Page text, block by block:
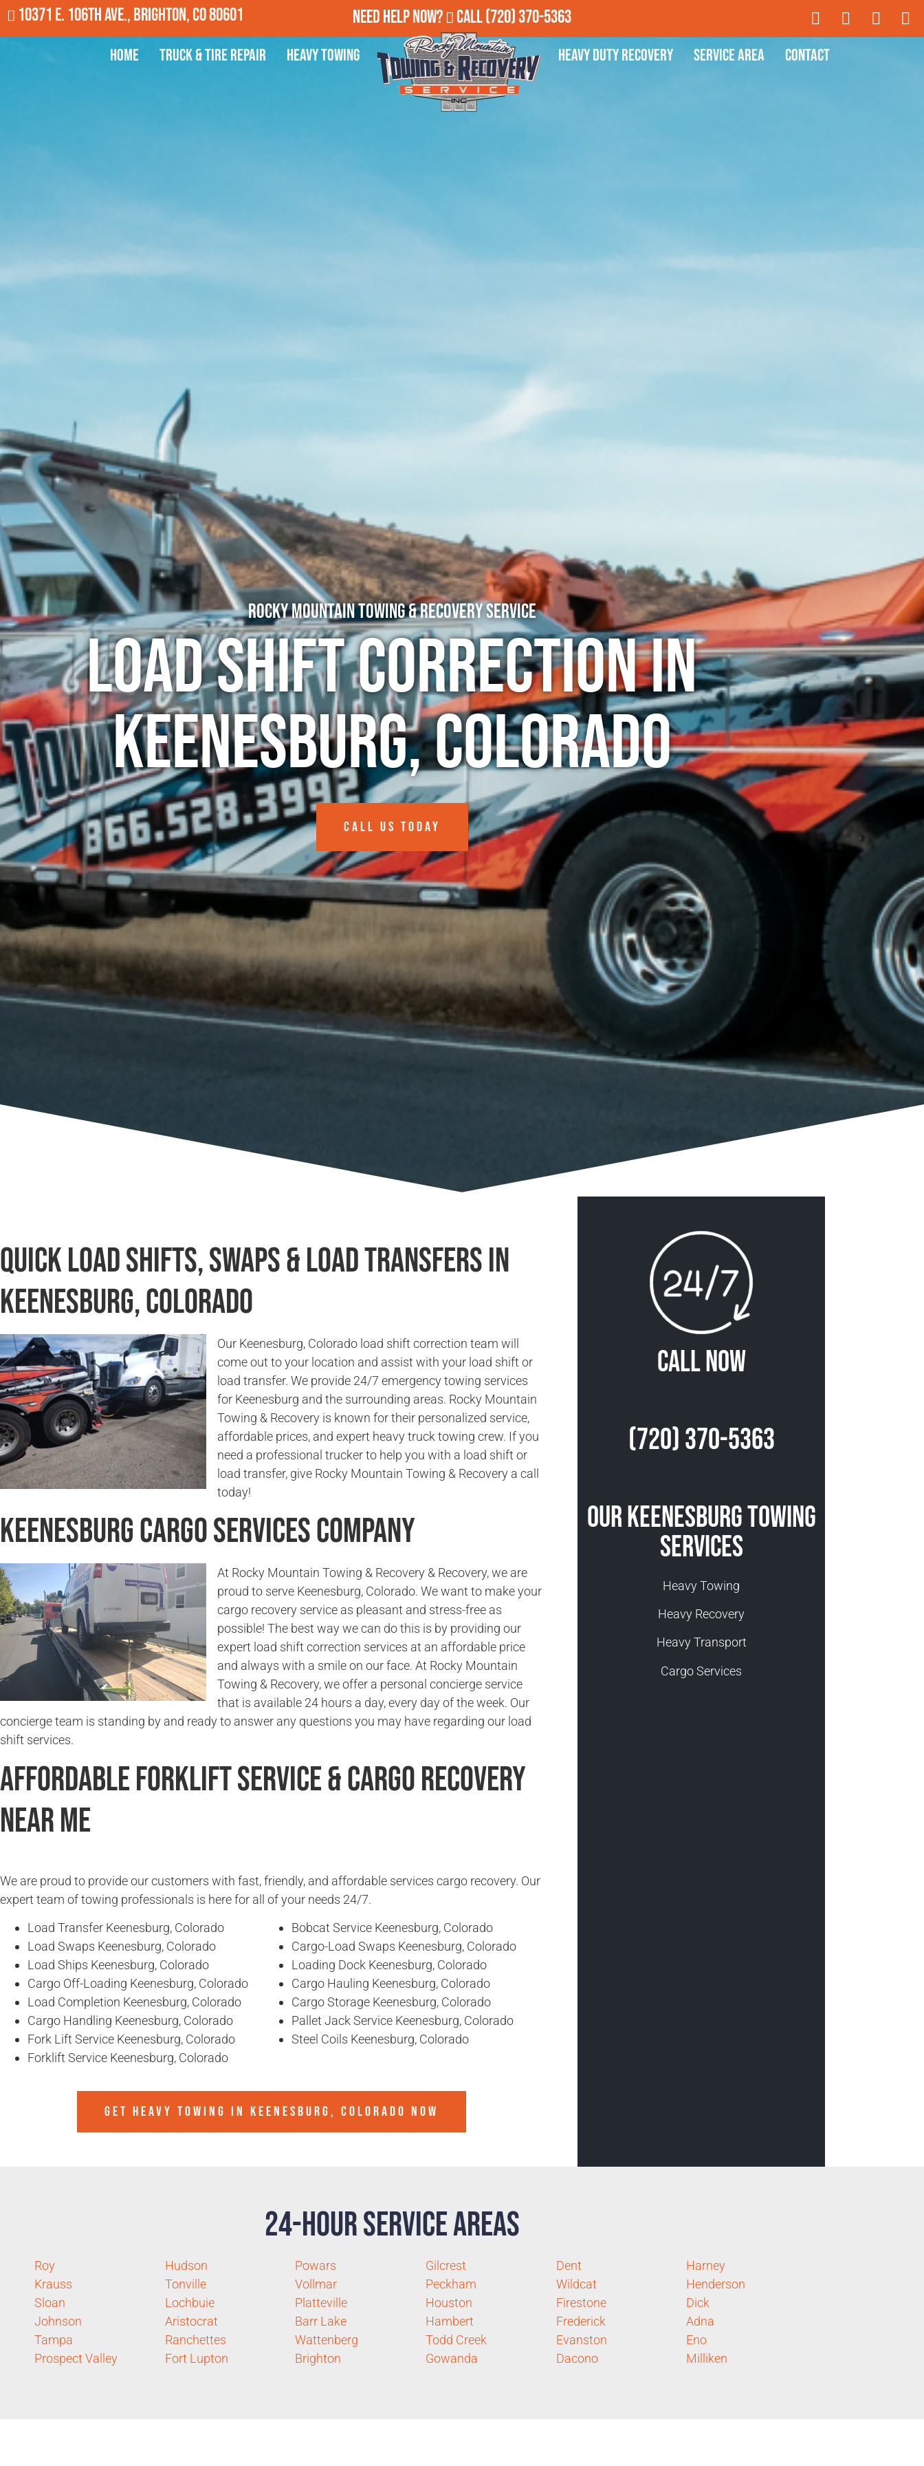
10371 E. 106th Ave., Brighton, CO 80601 Need Help Now? Call(720) 370-5363
Home Truck & Tire Repair Heavy Towing Heavy Duty Recovery Service Area Contact
Rocky Mountain Towing & Recovery Service
Load Shift Correction in
Keenesburg, Colorado
CALL US TODAY
Quick Load Shifts, Swaps & Load Transfers in
Keenesburg, Colorado
Our Keenesburg, Colorado load shift correction team will
come out to your location and assist with your load shift or
load transfer. We provide 24/7 emergency towing services
for Keenesburg and the surrounding areas. Rocky Mountain
Towing & Recovery is known for their personalized service,
affordable prices, and expert heavy truck towing crew. If you
need a professional trucker to help you with a load shift or
load transfer, give Rocky Mountain Towing & Recovery a call
today!
Keenesburg Cargo Services Company
At Rocky Mountain Towing & Recovery & Recovery, we are
proud to serve Keenesburg, Colorado. We want to make your
cargo recovery service as pleasant and stress-free as
possible! The best way we can do this is by providing our
expert load shift correction services at an affordable price
and always with a smile on our face. At Rocky Mountain
Towing & Recovery, we offer a personal concierge service
that is available 24 hours a day, every day of the week. Our
concierge team is standing by and ready to answer any questions you may have regarding our load
shift services.
Affordable Forklift Service & Cargo Recovery
Near Me
We are proud to provide our customers with fast, friendly, and affordable services cargo recovery. Our
expert team of towing professionals is here for all of your needs 24/7.
Load Transfer Keenesburg, Colorado
Load Swaps Keenesburg, Colorado
Load Ships Keenesburg, Colorado
Cargo Off-Loading Keenesburg, Colorado
Load Completion Keenesburg, Colorado
Cargo Handling Keenesburg, Colorado
Fork Lift Service Keenesburg, Colorado
Forklift Service Keenesburg, Colorado
Bobcat Service Keenesburg, Colorado
Cargo-Load Swaps Keenesburg, Colorado
Loading Dock Keenesburg, Colorado
Cargo Hauling Keenesburg, Colorado
Cargo Storage Keenesburg, Colorado
Pallet Jack Service Keenesburg, Colorado
Steel Coils Keenesburg, Colorado
GET HEAVY TOWING IN KEENESBURG, COLORADO NOW
Call Now
(720) 370-5363
Our Keenesburg Towing
Services
Heavy Towing
Heavy Recovery
Heavy Transport
Cargo Services
24-Hour Service Areas
Roy
Krauss
Sloan
Johnson
Tampa
Prospect Valley
Hudson
Tonville
Lochbuie
Aristocrat
Ranchettes
Fort Lupton
Powars
Vollmar
Platteville
Barr Lake
Wattenberg
Brighton
Gilcrest
Peckham
Houston
Hambert
Todd Creek
Gowanda
Dent
Wildcat
Firestone
Frederick
Evanston
Dacono
Harney
Henderson
Dick
Adna
Eno
Milliken